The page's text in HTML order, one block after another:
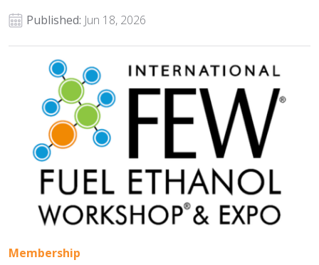
Published: Jun 18, 2026
Membership